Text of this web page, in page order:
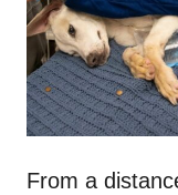
n
From a